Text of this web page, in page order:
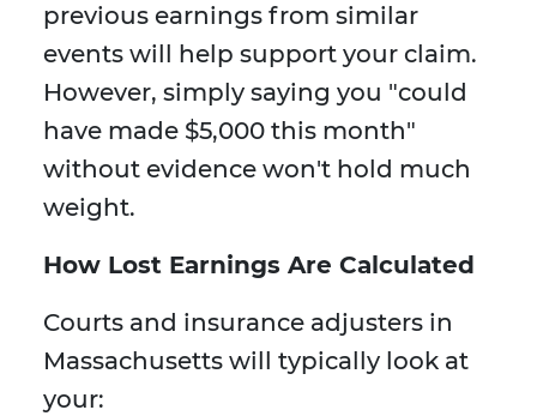
previous earnings from similar
events will help support your claim.
However, simply saying you "could
have made $5,000 this month"
without evidence won't hold much
weight.
How Lost Earnings Are Calculated
Courts and insurance adjusters in
Massachusetts will typically look at
your: